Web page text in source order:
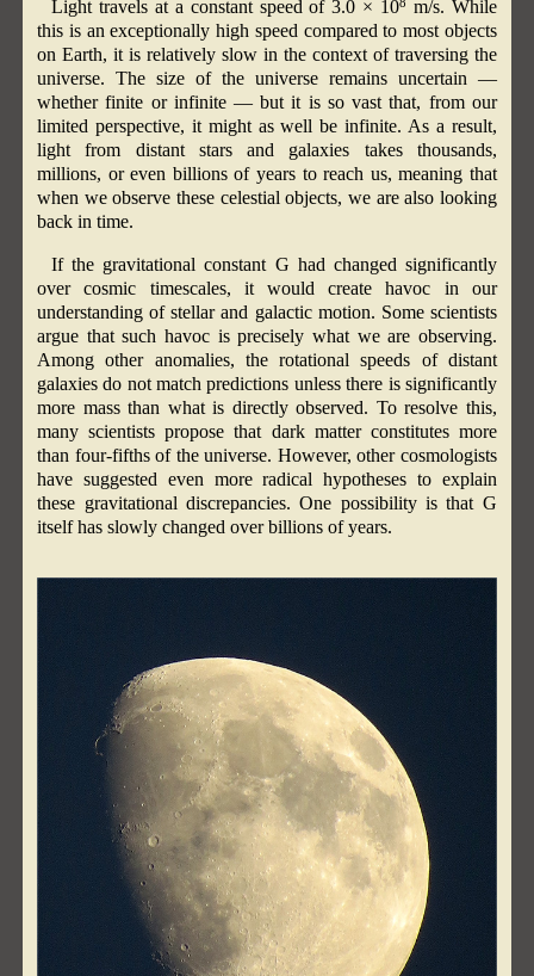
Light travels at a constant speed of 3.0 × 10
m/s. While
this is an exceptionally high speed compared to most objects
on Earth, it is relatively slow in the context of traversing the
universe. The size of the universe remains uncertain —
whether finite or infinite — but it is so vast that, from our
limited perspective, it might as well be infinite. As a result,
light from distant stars and galaxies takes thousands,
millions, or even billions of years to reach us, meaning that
when we observe these celestial objects, we are also looking
back in time.
If the gravitational constant G had changed significantly
over cosmic timescales, it would create havoc in our
understanding of stellar and galactic motion. Some scientists
argue that such havoc is precisely what we are observing.
Among other anomalies, the rotational speeds of distant
galaxies do not match predictions unless there is significantly
more mass than what is directly observed. To resolve this,
many scientists propose that dark matter constitutes more
than four-fifths of the universe. However, other cosmologists
have suggested even more radical hypotheses to explain
these gravitational discrepancies. One possibility is that G
itself has slowly changed over billions of years.